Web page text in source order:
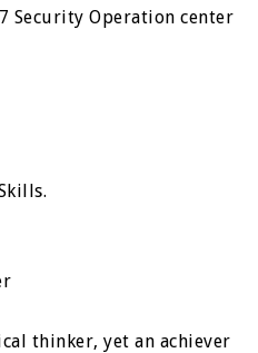
Security Operation center
thinker, yet an achiever